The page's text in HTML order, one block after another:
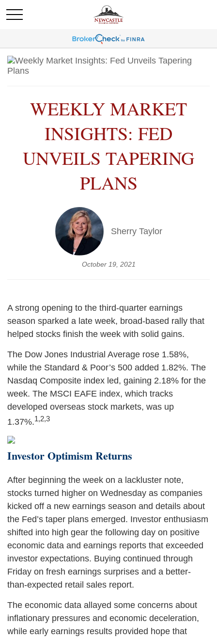
WEEKLY MARKET
INSIGHTS: FED
UNVEILS TAPERING
PLANS
Sherry Taylor
October 19, 2021
A strong opening to the third-quarter earnings
season sparked a late week, broad-based rally that
helped stocks finish the week with solid gains.
The Dow Jones Industrial Average rose 1.58%,
while the Standard & Poor’s 500 added 1.82%. The
Nasdaq Composite index led, gaining 2.18% for the
week. The MSCI EAFE index, which tracks
developed overseas stock markets, was up
1.37%.1,2,3
Investor Optimism Returns
After beginning the week on a lackluster note,
stocks turned higher on Wednesday as companies
kicked off a new earnings season and details about
the Fed’s taper plans emerged. Investor enthusiasm
shifted into high gear the following day on positive
economic data and earnings reports that exceeded
investor expectations. Buying continued through
Friday on fresh earnings surprises and a better-
than-expected retail sales report.
The economic data allayed some concerns about
inflationary pressures and economic deceleration,
while early earnings results provided hope that